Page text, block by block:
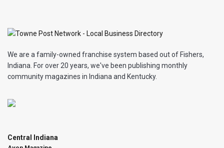
We are a family-owned franchise system based out of Fishers,
Indiana. For over 20 years, we've been publishing monthly
community magazines in Indiana and Kentucky.
Central Indiana